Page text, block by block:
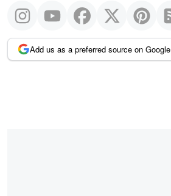
Add us as a preferred source on Google